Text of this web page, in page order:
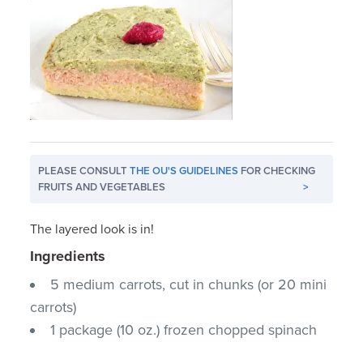
PLEASE CONSULTTHE OU'S GUIDELINES FOR CHECKING
FRUITS AND VEGETABLES
>
The layered look is in!
Ingredients
5 medium carrots, cut in chunks (or 20 mini
carrots)
1 package (10 oz.) frozen chopped spinach